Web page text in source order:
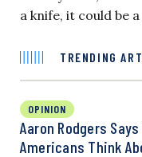
a knife, it could be a
TRENDING
OPINION
Aaron Rodgers
Americans Think